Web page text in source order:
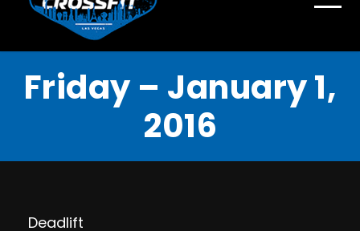
Friday – January 1,
2016
Deadlift